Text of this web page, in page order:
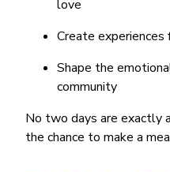
love
Create
Shape the
community
No two days are exactly
the chance to make a